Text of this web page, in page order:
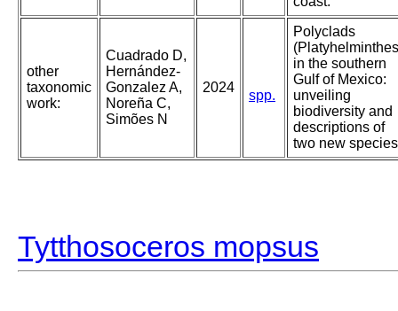
other
taxonomic
work:
Cuadrado D,
Hernández-
Gonzalez A,
Noreña C,
Simões N
2024
spp.
Polyclads
in the southern
Gulf of Mexico:
unveiling
biodiversity and
descriptions of
two new species
Tytthosoceros mopsus